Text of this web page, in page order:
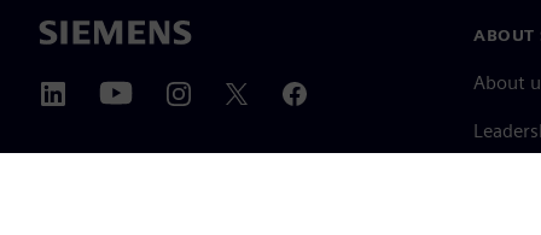
ABOUT
About